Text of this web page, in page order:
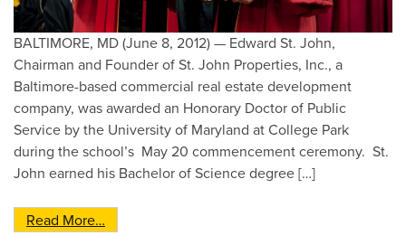
BALTIMORE, MD (June 8, 2012) — Edward St. John,
Chairman and Founder of St. John Properties, Inc., a
Baltimore-based commercial real estate development
company, was awarded an Honorary Doctor of Public
Service by the University of Maryland at College Park
during the school’s May 20 commencement ceremony. St.
John earned his Bachelor of Science degree […]
Read More…